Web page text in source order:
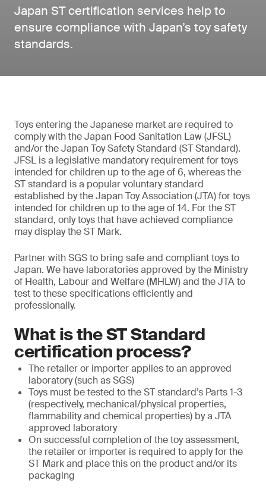
Japan ST certification services help to
ensure compliance with Japan’s toy safety
standards.
Toys entering the Japanese market are required to
comply with the Japan Food Sanitation Law (JFSL)
and/or the Japan Toy Safety Standard (ST Standard).
JFSL is a legislative mandatory requirement for toys
intended for children up to the age of 6, whereas the
ST standard is a popular voluntary standard
established by the Japan Toy Association (JTA) for toys
intended for children up to the age of 14. For the ST
standard, only toys that have achieved compliance
may display the ST Mark.
Partner with SGS to bring safe and compliant toys to
Japan. We have laboratories approved by the Ministry
of Health, Labour and Welfare (MHLW) and the JTA to
test to these specifications efficiently and
professionally.
What is the ST Standard
certification process?
The retailer or importer applies to an approved
laboratory (such as SGS)
Toys must be tested to the ST standard’s Parts 1-3
(respectively, mechanical/physical properties,
flammability and chemical properties) by a JTA
approved laboratory
On successful completion of the toy assessment,
the retailer or importer is required to apply for the
ST Mark and place this on the product and/or its
packaging